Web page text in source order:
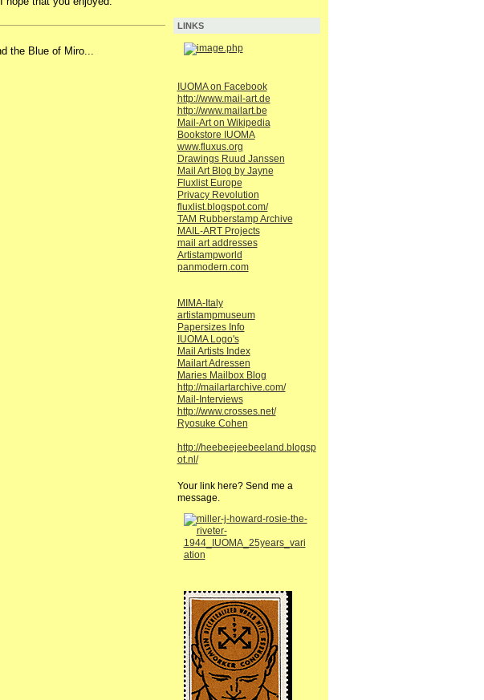
the Blue of Miro...
LINKS
IUOMA on Facebook
http://www.mail-art.de
http://www.mailart.be
Mail-Art on Wikipedia
Bookstore IUOMA
www.fluxus.org
Drawings Ruud Janssen
Mail Art Blog by Jayne
Fluxlist Europe
Privacy Revolution
fluxlist.blogspot.com/
TAM Rubberstamp Archive
MAIL-ART Projects
mail art addresses
Artistampworld
panmodern.com
MIMA-Italy
artistampmuseum
Papersizes Info
IUOMA Logo's
Mail Artists Index
Mailart Adressen
Maries Mailbox Blog
http://mailartarchive.com/
Mail-Interviews
http://www.crosses.net/
Ryosuke Cohen
http://heebeejeebeeland.blogsp
ot.nl/
Your link here? Send me a
message.